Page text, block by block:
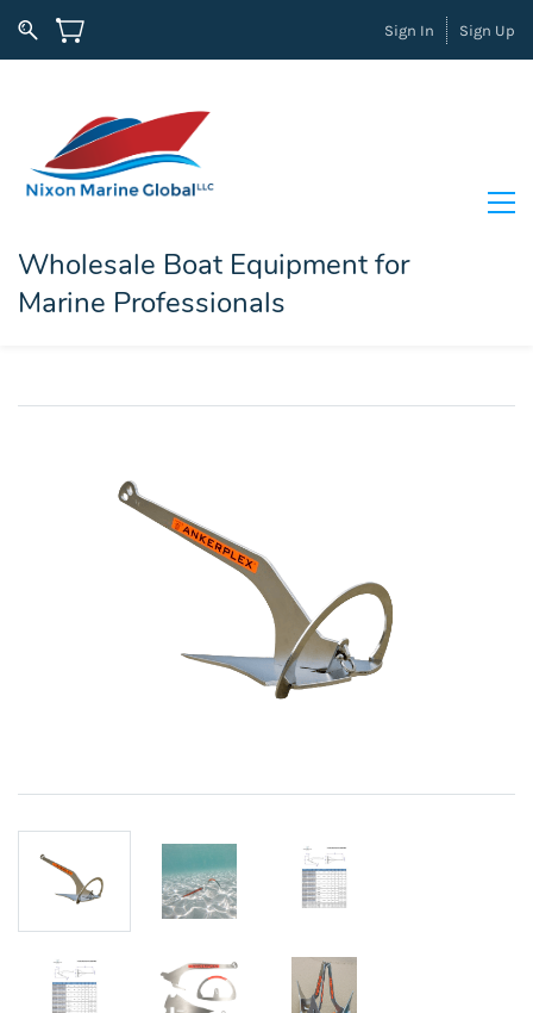
Sign In Sign Up
Wholesale Boat Equipment for
Marine Professionals